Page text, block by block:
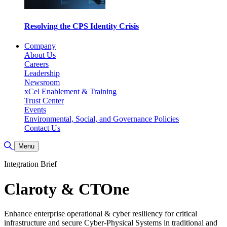
Resolving the CPS Identity Crisis
Company
About Us
Careers
Leadership
Newsroom
xCel Enablement & Training
Trust Center
Events
Environmental, Social, and Governance Policies
Contact Us
Toggle Search
Menu
Integration Brief
Claroty & CTOne
Enhance enterprise operational & cyber resiliency for critical
infrastructure and secure Cyber-Physical Systems in traditional and